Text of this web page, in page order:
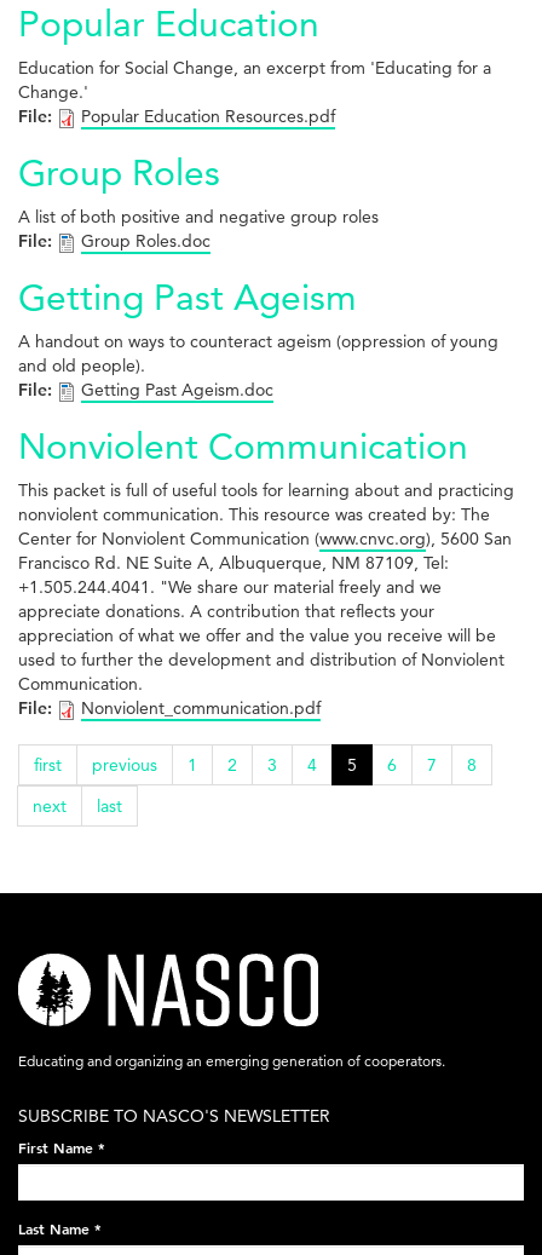
Popular Education
Education for Social Change, an excerpt from 'Educating for a
Change.'
File:
Popular Education Resources.pdf
Group Roles
A list of both positive and negative group roles
File:
Group Roles.doc
Getting Past Ageism
A handout on ways to counteract ageism (oppression of young
and old people).
File:
Getting Past Ageism.doc
Nonviolent Communication
This packet is full of useful tools for learning about and practicing
nonviolent communication. This resource was created by: The
Center for Nonviolent Communication (www.cnvc.org), 5600 San
Francisco Rd. NE Suite A, Albuquerque, NM 87109, Tel:
+1.505.244.4041. "We share our material freely and we
appreciate donations. A contribution that reflects your
appreciation of what we offer and the value you receive will be
used to further the development and distribution of Nonviolent
Communication.
File:
Nonviolent_communication.pdf
first previous 1 2 3 4 5 6 7
8
next
last
nasco-
logo-
acronym-
on-
black-
248x60.png
Educating and organizing an emerging generation of cooperators.
SUBSCRIBE TO NASCO'S NEWSLETTER
First Name *
Last Name *